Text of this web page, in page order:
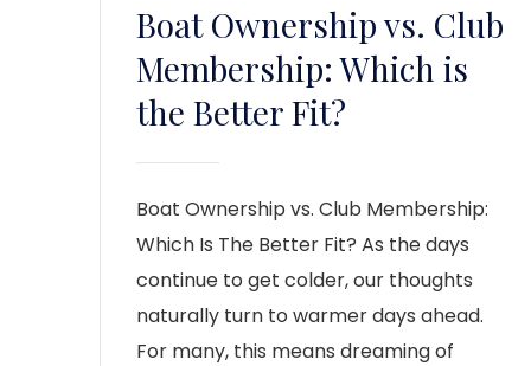
Boat Ownership vs. Club
Membership: Which is
the Better Fit?
Boat Ownership vs. Club Membership:
Which Is The Better Fit? As the days
continue to get colder, our thoughts
naturally turn to warmer days ahead.
For many, this means dreaming of